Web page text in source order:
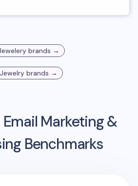
brands →
Jewelry brands →
Email Marketing &
Benchmarks